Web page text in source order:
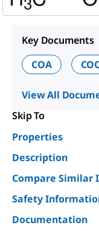
Key Documents
COA
View All
Skip To
Properties
Description
Compare Similar
Safety
Documentation